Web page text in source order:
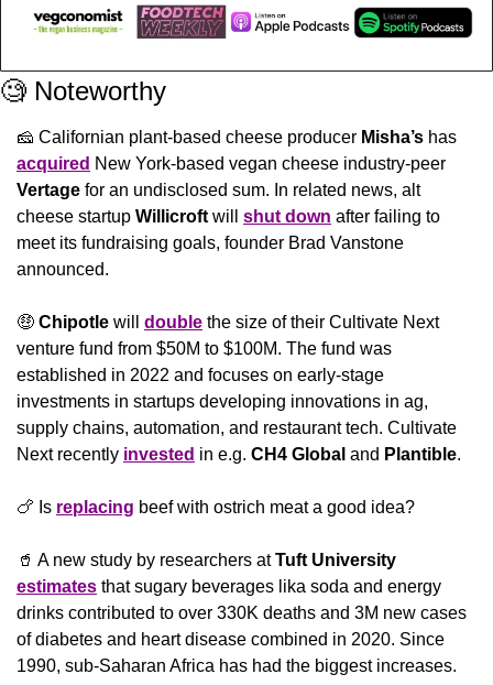
🧐 Noteworthy
🧀 Californian plant-based cheese producer Misha’s
acquired
Vertage for an undisclosed sum. In related news, alt
cheese startup Willicroft will shut down after failing to
meet its fundraising goals, founder Brad Vanstone
announced.
🤑 Chipotle will double the size of their Cultivate Next
venture fund from $50M to $100M. The fund was
established in 2022 and focuses on early-stage
investments in startups developing innovations in ag,
supply chains, automation, and restaurant tech. Cultivate
Next recently invested in e.g. CH4 Global and Plantible.
🍗 Is replacing beef with ostrich meat a good idea?
🥤 A new study by researchers at
estimates that sugary beverages lika soda and energy
drinks contributed to over 330K deaths and 3M new cases
of diabetes and heart disease combined in 2020. Since
1990, sub-Saharan Africa has had the biggest increases.